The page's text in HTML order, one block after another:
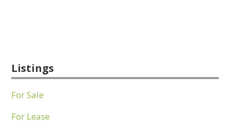
Listings
For Sale
For Lease